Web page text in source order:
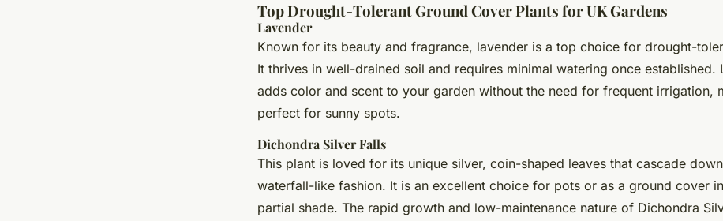
Top Drought-Tolerant Ground Cover Plants for UK Gardens
Lavender
Known for its beauty and fragrance, lavender is a top choice for drought-
It thrives in well-drained soil and requires minimal watering once established.
adds color and scent to your garden without the need for frequent irrigation,
perfect for sunny spots.
Dichondra Silver Falls
This plant is loved for its unique silver, coin-shaped leaves that cascade
waterfall-like fashion. It is an excellent choice for pots or as a ground cover
partial shade. The rapid growth and low-maintenance nature of Dichondra